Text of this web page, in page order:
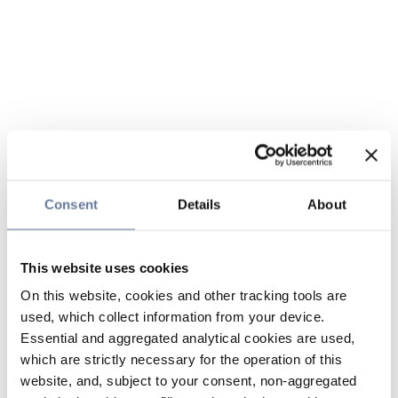
Consent Details About
This website uses cookies
On this website, cookies and other tracking tools are
used, which collect information from your device.
Essential and aggregated analytical cookies are used,
which are strictly necessary for the operation of this
website, and, subject to your consent, non-aggregated